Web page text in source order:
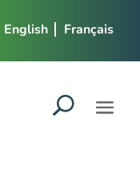
English Français